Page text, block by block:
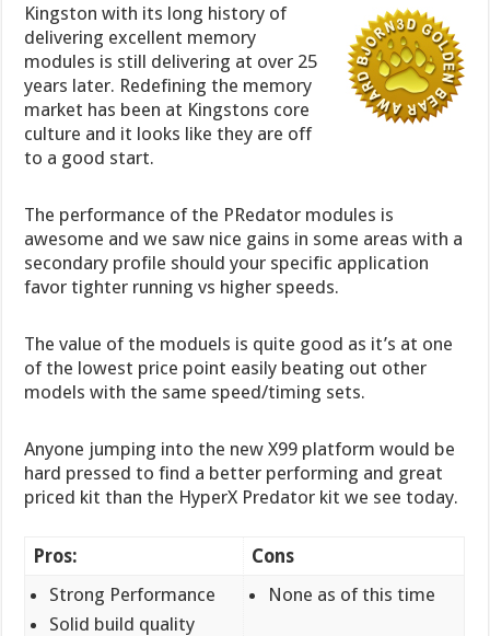
Kingston with its long history of
delivering excellent memory
modules is still delivering at over 25
years later. Redefining the memory
market has been at Kingstons core
culture and it looks like they are off
to a good start.
The performance of the PRedator modules is
awesome and we saw nice gains in some areas with a
secondary profile should your specific application
favor tighter running vs higher speeds.
The value of the moduels is quite good as it’s at one
of the lowest price point easily beating out other
models with the same speed/timing sets.
Anyone jumping into the new X99 platform would be
hard pressed to find a better performing and great
priced kit than the HyperX Predator kit we see today.
Pros:
Cons
Strong Performance
Solid build quality
None as of this time